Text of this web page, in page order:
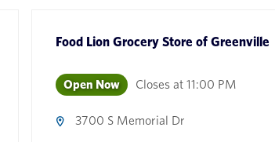
Food Lion Grocery Store of Greenville
Open Now Closes at 11:00 PM
3700 S Memorial Dr